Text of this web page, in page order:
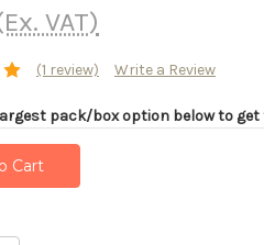
VAT)
(1 review) Write a Review
pack/box option below to